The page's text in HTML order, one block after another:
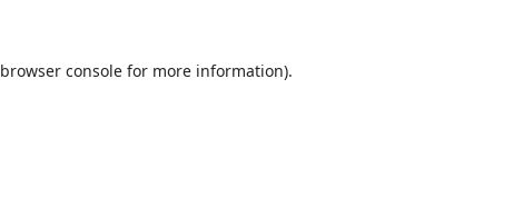
browser consolefor more information).